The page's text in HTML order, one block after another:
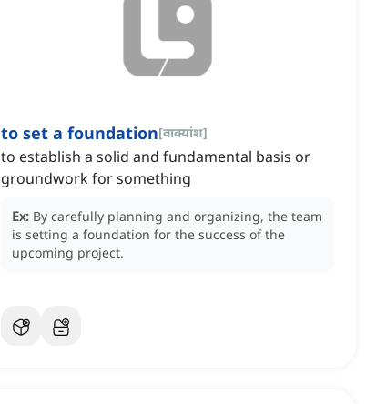
to set a foundation[वाक्यांश]
to establish a solid and fundamental basis or
groundwork for something
Ex: By carefully planning and organizing, the team
is setting a foundation for the success of the
upcoming project.